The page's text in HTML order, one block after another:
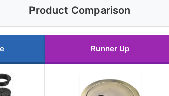
Product Comparison
Runner Up